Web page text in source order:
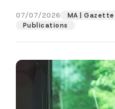
07/07/2026
MA |
Publications